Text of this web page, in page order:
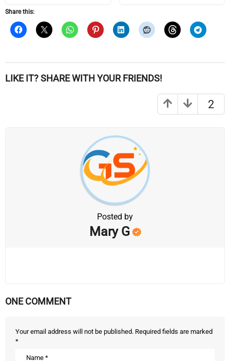
Share this:
LIKE IT? SHARE WITH YOUR FRIENDS!
2
Posted by
Mary G
ONE COMMENT
Your email address will not be published. Required fields are marked
*